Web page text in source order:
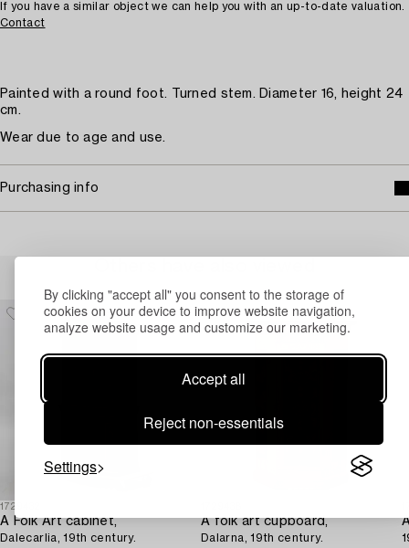
By clicking "accept all" you consent to the storage of
cookies on your device to improve website navigation,
analyze website usage and customize our marketing.
Accept all
Reject non-essentials
Settings
If you have a similar object we can help you with an up-to-date valuation.
Contact
Painted with a round foot. Turned stem. Diameter 16, height 24
cm.
Wear due to age and use.
Purchasing info
1729432
A Folk Art cabinet,
Dalecarlia, 19th century.
A folk art cupboard,
Dalarna, 19th century.